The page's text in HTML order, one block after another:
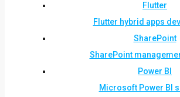
Flutter
Flutter hybrid apps
SharePoint
SharePoint
Power BI
Microsoft Power BI